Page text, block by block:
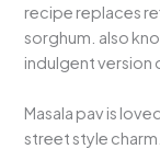
recipe replaces
sorghum. also
indulgent version
Masala pav is
street style